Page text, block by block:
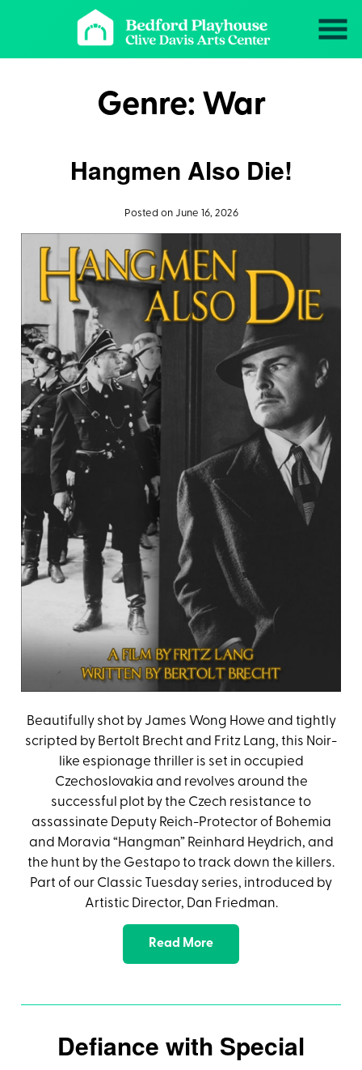
Genre: War
Hangmen Also Die!
Posted on June 16, 2026
Beautifully shot by James Wong Howe and tightly
scripted by Bertolt Brecht and Fritz Lang, this Noir-
like espionage thriller is set in occupied
Czechoslovakia and revolves around the
successful plot by the Czech resistance to
assassinate Deputy Reich-Protector of Bohemia
and Moravia “Hangman” Reinhard Heydrich, and
the hunt by the Gestapo to track down the killers.
Part of our Classic Tuesday series, introduced by
Artistic Director, Dan Friedman.
Read More
Defiance with Special